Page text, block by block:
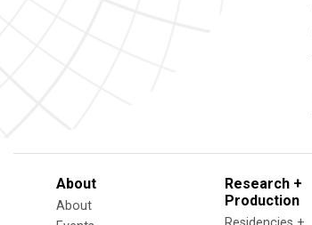
About
About
Research +
Production